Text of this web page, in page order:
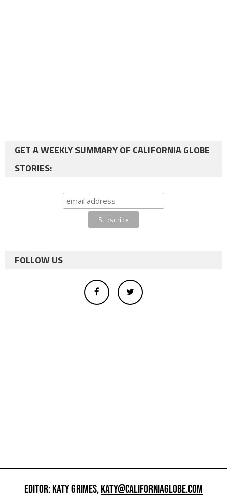
GET A WEEKLY SUMMARY OF CALIFORNIA GLOBE
STORIES:
FOLLOW US
EDITOR: KATY GRIMES,KATY@CALIFORNIAGLOBE.COM